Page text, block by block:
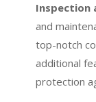
Inspection
and
top-notch
additional
protection